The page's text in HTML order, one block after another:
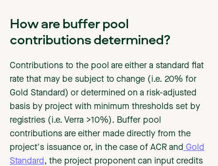
How are buffer pool
contributions determined?
Contributions to the pool are either a standard flat
rate that may be subject to change (i.e. 20% for
Gold Standard) or determined on a risk-adjusted
basis by project with minimum thresholds set by
registries (i.e. Verra >10%). Buffer pool
contributions are either made directly from the
project's issuance or, in the case of ACR and Gold
Standard , the project proponent can input credits